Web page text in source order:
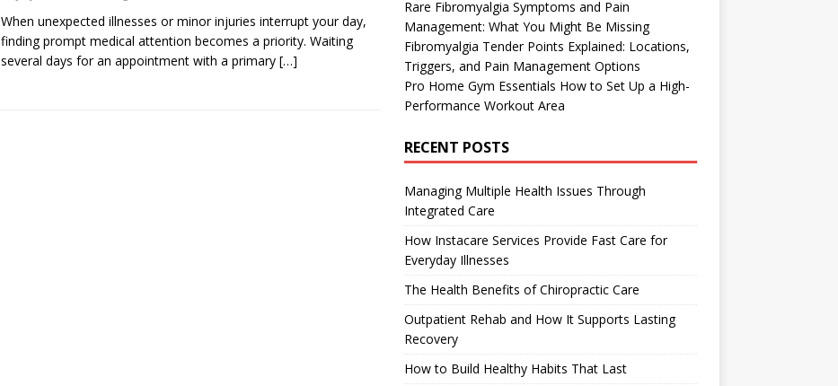
When unexpected illnesses or minor injuries interrupt your day,
finding prompt medical attention becomes a priority. Waiting
several days for an appointment with a primary […]
Rare Fibromyalgia Symptoms and Pain
Management: What You Might Be Missing
Fibromyalgia Tender Points Explained: Locations,
Triggers, and Pain Management Options
Pro Home Gym Essentials How to Set Up a High-
Performance Workout Area
RECENT POSTS
Managing Multiple Health Issues Through
Integrated Care
How Instacare Services Provide Fast Care for
Everyday Illnesses
The Health Benefits of Chiropractic Care
Outpatient Rehab and How It Supports Lasting
Recovery
How to Build Healthy Habits That Last